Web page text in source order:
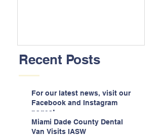
Recent Posts
For our latest news, visit our
Facebook and Instagram
pages!
Miami Dade County Dental
Van Visits IASW